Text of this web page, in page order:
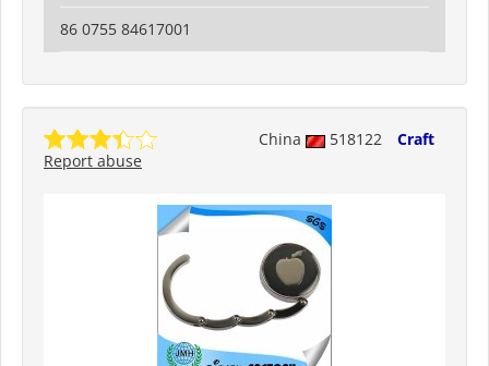
86 0755 84617001
China 518122
Craft
Report abuse